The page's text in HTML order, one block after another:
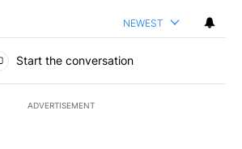
NEWEST
Start the conversation
ADVERTISEMENT